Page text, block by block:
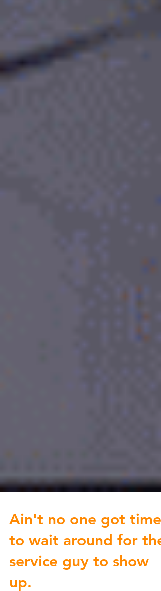
Ain't no one got time
to wait around for the
service guy to show